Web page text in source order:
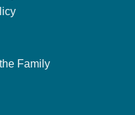
Family